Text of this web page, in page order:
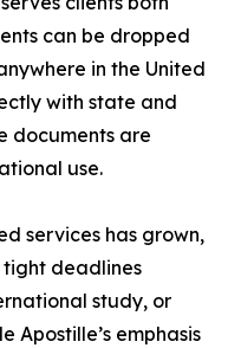
can be dropped
in the United
with state and
documents are
use.
services has grown,
deadlines
study, or
Apostille’s emphasis